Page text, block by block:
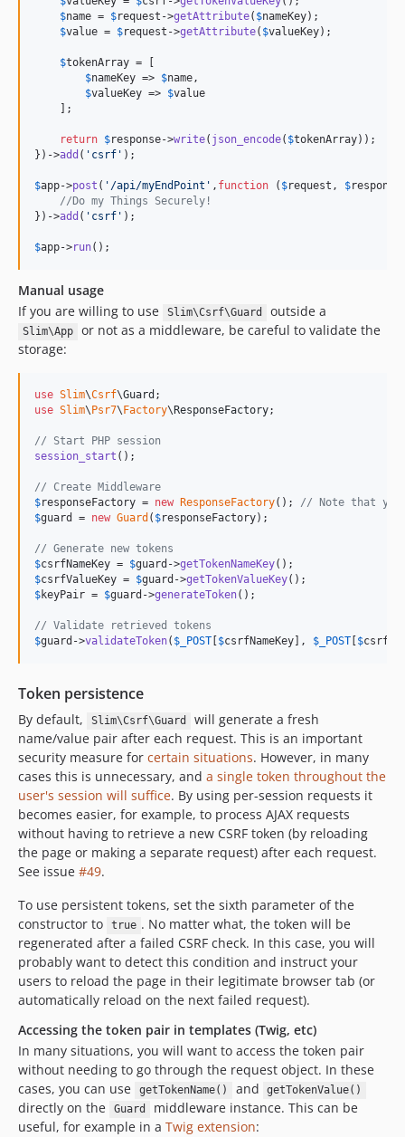
$name = $request ->getAttribute( $nameKey);
$value = $request ->getAttribute( $valueKey);
$tokenArray = [
$nameKey => $name,
$valueKey => $value
    ];
return $response->write( json_encode( $tokenArray));
})->add ( ' csrf ' );
$app->post ( ' /api/myEndPoint ' , function ( $request , $response
//Do my Things Securely!
})->add ( ' csrf ' );
$app->run();
Manual usage
If you are willing to use
Slim\Csrf\Guard outside a
Slim\App
or not as a middleware, be careful to validate the
storage:
use Slim\Csrf\Guard
use Slim\ Psr7\ Factory\ ResponseFactory;
// Start PHP session
session_start ();
// Create Middleware
$responseFactory = new ResponseFactory(); // Note that
$guard = new Guard ( $responseFactory);
// Generate new tokens
$csrfNameKey = $guard ->getTokenNameKey
$csrfValueKey = $guard ->getTokenValueKey
$keyPair = $guard ->generateToken();
// Validate retrieved tokens
$guard ->validateToken( $ _POST $csrfNameKey ], $ _POST $
Token persistence
By default, Slim\Csrf\Guard
will generate a fresh
name/value pair after each request. This is an important
security measure for certain situations. However, in many
cases this is unnecessary, and a single token throughout the
user's session will suffice. By using per-session requests it
becomes easier, for example, to process AJAX requests
without having to retrieve a new CSRF token (by reloading
the page or making a separate request) after each request.
See issue #49.
To use persistent tokens, set the sixth parameter of the
constructor to
true . No matter what, the token will be
regenerated after a failed CSRF check. In this case, you will
probably want to detect this condition and instruct your
users to reload the page in their legitimate browser tab (or
automatically reload on the next failed request).
Accessing the token pair in templates (Twig, etc)
In many situations, you will want to access the token pair
without needing to go through the request object. In these
cases, you can use
getTokenName() and getTokenValue()
directly on the Guard
middleware instance. This can be
useful, for example in a Twig extension: